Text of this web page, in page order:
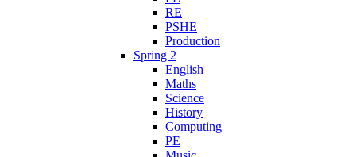
RE
PSHE
Production
Spring 2
English
Maths
Science
History
Computing
PE